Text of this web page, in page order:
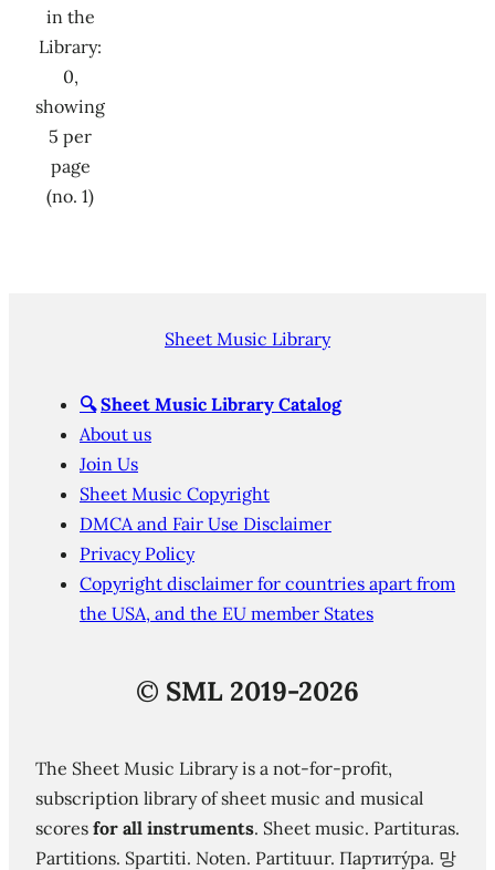
in the
Library:
0,
showing
5 per
page
(no. 1)
Sheet Music Library
🔍 Sheet Music Library Catalog
About us
Join Us
Sheet Music Copyright
DMCA and Fair Use Disclaimer
Privacy Policy
Copyright disclaimer for countries apart from
the USA, and the EU member States
© SML 2019-2026
The Sheet Music Library is a not-for-profit,
subscription library of sheet music and musical
scores for all instruments. Sheet music. Partituras.
Partitions. Spartiti. Noten. Partituur. Партиту́ра. 망